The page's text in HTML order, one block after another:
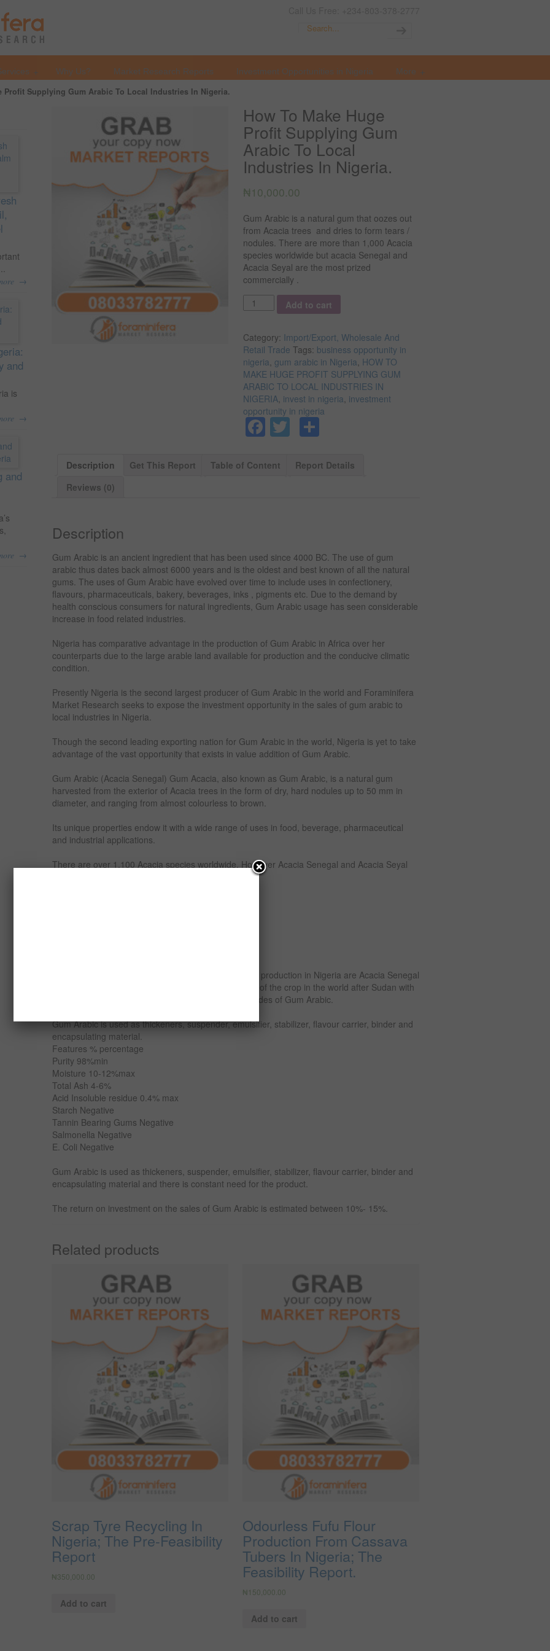
Why Us? Market Research Reports Investment Opportunities in Nigeria More
Profit Supplying Gum Arabic To Local Industries In Nigeria.
How To Make Huge
Profit Supplying Gum
Arabic To Local
Industries In Nigeria.
₦10,000.00
Gum Arabic is a natural gum that oozes out
from Acacia trees and dries to form tears /
nodules. There are more than 1,000 Acacia
species worldwide but acacia Senegal and
Acacia Seyal are the most prized
commercially .
Quantity
Add to cart
Category: Import/Export, Wholesale And
Retail Trade Tags: business opportunity in
nigeria, gum arabic in Nigeria, HOW TO
MAKE HUGE PROFIT SUPPLYING GUM
ARABIC TO LOCAL INDUSTRIES IN
NIGERIA, invest in nigeria, investment
opportunity in nigeria
Facebook
Twitter
Description Get This Report Table of Content
Report Details
Reviews (0)
Description
Gum Arabic is an ancient ingredient that has been used since 4000 BC. The use of gum
arabic thus dates back almost 6000 years and is the oldest and best known of all the natural
gums. The uses of Gum Arabic have evolved over time to include uses in confectionery,
flavours, pharmaceuticals, bakery, beverages, inks , pigments etc. Due to the demand by
health conscious consumers for natural ingredients, Gum Arabic usage has seen considerable
increase in food related industries.
Nigeria has comparative advantage in the production of Gum Arabic in Africa over her
counterparts due to the large arable land available for production and the conducive climatic
condition.
Presently Nigeria is the second largest producer of Gum Arabic in the world and Foraminifera
Market Research seeks to expose the investment opportunity in the sales of gum arabic to
local industries in Nigeria.
Though the second leading exporting nation for Gum Arabic in the world, Nigeria is yet to take
advantage of the vast opportunity that exists in value addition of Gum Arabic.
Gum Arabic (Acacia Senegal) Gum Acacia, also known as Gum Arabic, is a natural gum
harvested from the exterior of Acacia trees in the form of dry, hard nodules up to 50 mm in
diameter, and ranging from almost colourless to brown.
Its unique properties endow it with a wide range of uses in food, beverage, pharmaceutical
and industrial applications.
There are over 1,100 Acacia species worldwide. However Acacia Senegal and Acacia Seyal
The major Acacia utilized for commercial Gum Arabic production in Nigeria are Acacia Senegal
and Acacia seyal. Nigeria is the 2nd largest producer of the crop in the world after Sudan with
average production of 20,000 metric tonnes of all grades of Gum Arabic.
Gum Arabic is used as thickeners, suspender, emulsifier, stabilizer, flavour carrier, binder and
encapsulating material.
Features % percentage
Purity 98%min
Moisture 10-12%max
Total Ash 4-6%
Acid Insoluble residue 0.4% max
Starch Negative
Tannin Bearing Gums Negative
Salmonella Negative
E. Coli Negative
Gum Arabic is used as thickeners, suspender, emulsifier, stabilizer, flavour carrier, binder and
encapsulating material and there is constant need for the product.
The return on investment on the sales of Gum Arabic is estimated between 10%- 15%.
Related products
Scrap Tyre Recycling In
Nigeria; The Pre-Feasibility
Report
₦350,000.00
Add to cart
Odourless Fufu Flour
Production From Cassava
Tubers In Nigeria; The
Feasibility Report.
₦ 150,000.00
Add to cart
→
and
is
→
and
→